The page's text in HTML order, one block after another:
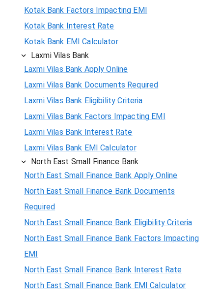
Kotak Bank Factors Impacting EMI
Kotak Bank Interest Rate
Kotak Bank EMI Calculator
Laxmi Vilas Bank
Laxmi Vilas Bank Apply Online
Laxmi Vilas Bank Documents Required
Laxmi Vilas Bank Eligibility Criteria
Laxmi Vilas Bank Factors Impacting EMI
Laxmi Vilas Bank Interest Rate
Laxmi Vilas Bank EMI Calculator
North East Small Finance Bank
North East Small Finance Bank Apply Online
North East Small Finance Bank Documents
Required
North East Small Finance Bank Eligibility Criteria
North East Small Finance Bank Factors Impacting
EMI
North East Small Finance Bank Interest Rate
North East Small Finance Bank EMI Calculator